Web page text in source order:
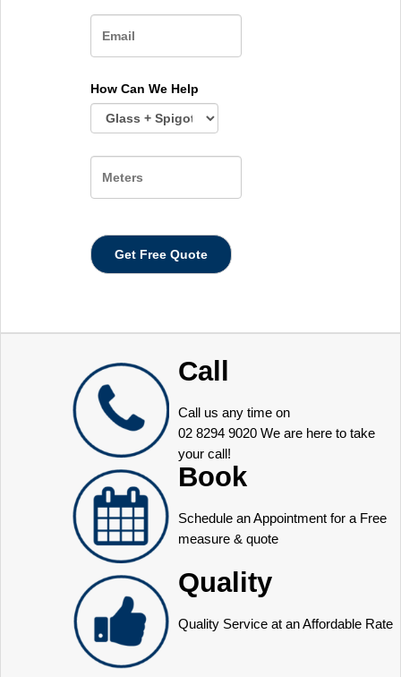
How Can We Help
Call
Call us any time on
02 8294 9020 We are here to take
your call!
Book
Schedule an Appointment for a Free
measure & quote
Quality
Quality Service at an Affordable Rate